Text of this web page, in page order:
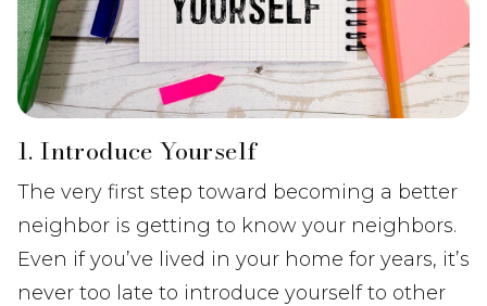
1. Introduce Yourself
The very first step toward becoming a better
neighbor is getting to know your neighbors.
Even if you’ve lived in your home for years, it’s
never too late to introduce yourself to other